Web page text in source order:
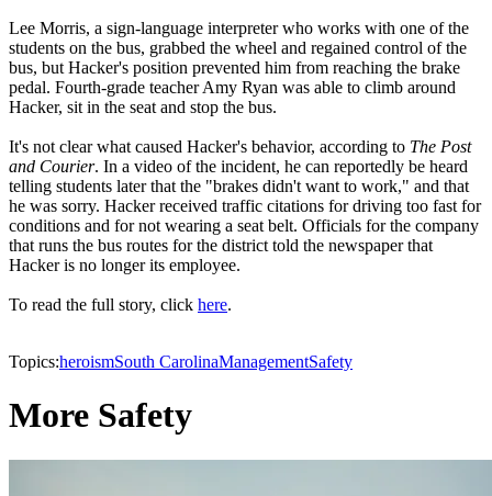
Lee Morris, a sign-language interpreter who works with one of the
students on the bus, grabbed the wheel and regained control of the
bus, but Hacker's position prevented him from reaching the brake
pedal. Fourth-grade teacher Amy Ryan was able to climb around
Hacker, sit in the seat and stop the bus.
It's not clear what caused Hacker's behavior, according to The Post
and Courier. In a video of the incident, he can reportedly be heard
telling students later that the "brakes didn't want to work," and that
he was sorry. Hacker received traffic citations for driving too fast for
conditions and for not wearing a seat belt. Officials for the company
that runs the bus routes for the district told the newspaper that
Hacker is no longer its employee.
To read the full story, click here.
Topics:heroismSouth CarolinaManagementSafety
More Safety